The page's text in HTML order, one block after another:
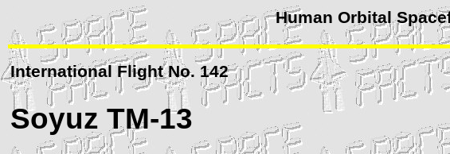
Human Orbital
International Flight No. 142
Soyuz TM-13